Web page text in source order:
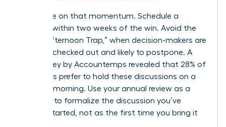
Capitalize on that momentum. Schedule a
meeting within two weeks of the win. Avoid the
“Friday Afternoon Trap,” when decision-makers are
mentally checked out and likely to postpone. A
2021 survey by Accountemps revealed that 28% of
managers prefer to hold these discussions on a
Tuesday morning. Use your annual review as a
platform to formalize the discussion you’ve
already started, not as the first time you bring it